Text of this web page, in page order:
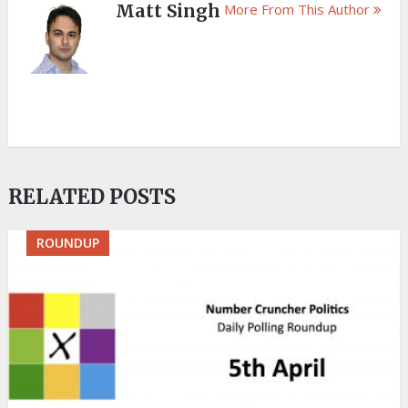
Matt Singh More From This Author
RELATED POSTS
ROUNDUP